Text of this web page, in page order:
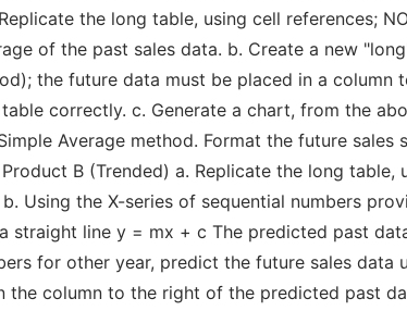
the long table, using cell references;
of the past sales data. b. Create a new
the future data must be placed in a
correctly. c. Generate a chart, from the
Average method. Format the future
B (Trended) a. Replicate the long table,
b. Using the X-series of sequential numbers
straight line y = mx + c The predicted past
for other year, predict the future sales
column to the right of the predicted past